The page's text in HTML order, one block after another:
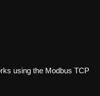
using the Modbus TCP